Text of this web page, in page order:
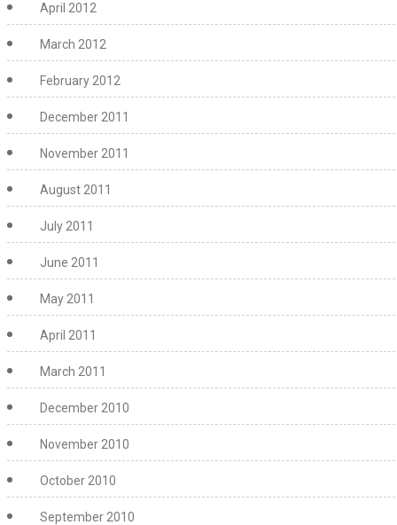
April 2012
March 2012
February 2012
December 2011
November 2011
August 2011
July 2011
June 2011
May 2011
April 2011
March 2011
December 2010
November 2010
October 2010
September 2010